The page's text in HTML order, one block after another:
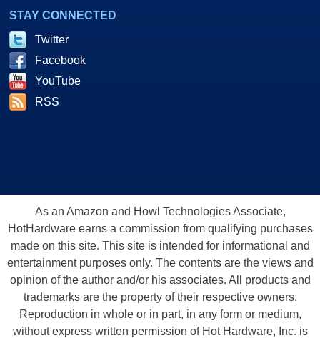
STAY CONNECTED
Twitter
Facebook
YouTube
RSS
As an Amazon and Howl Technologies Associate,
HotHardware earns a commission from qualifying purchases
made on this site. This site is intended for informational and
entertainment purposes only. The contents are the views and
opinion of the author and/or his associates. All products and
trademarks are the property of their respective owners.
Reproduction in whole or in part, in any form or medium,
without express written permission of Hot Hardware, Inc. is